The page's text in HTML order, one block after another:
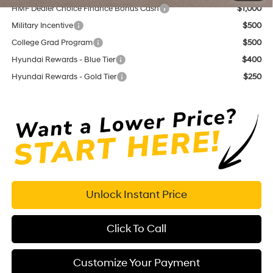
HMF Dealer Choice Finance Bonus Cash
$1,000
Military Incentive
$500
College Grad Program
$500
Hyundai Rewards - Blue Tier
$400
Hyundai Rewards - Gold Tier
$250
Unlock Instant Price
Click To Call
Customize Your Payment